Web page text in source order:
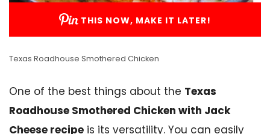
THIS NOW, MAKE IT LATER!
Texas Roadhouse Smothered Chicken
One of the best things about the Texas
Roadhouse Smothered Chicken with Jack
Cheese recipe is its versatility. You can easily